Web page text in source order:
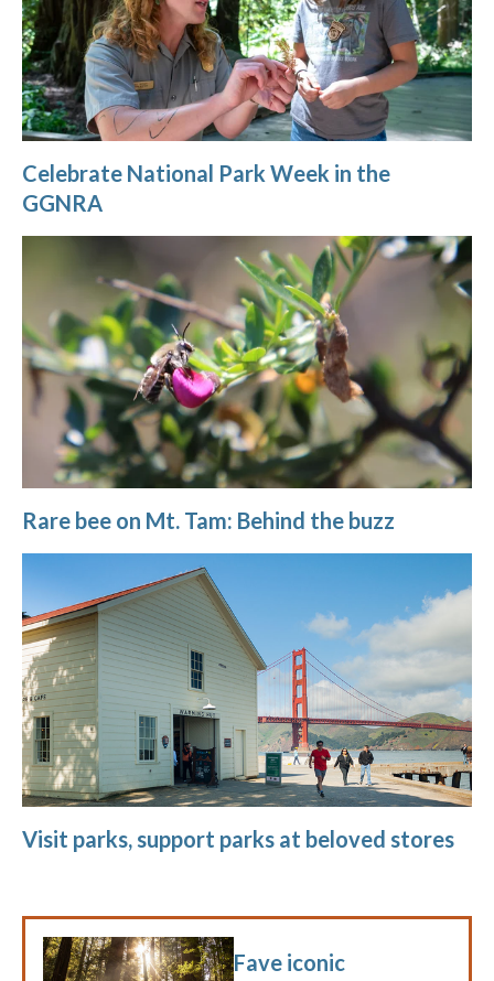
Celebrate National Park Week in the
GGNRA
Rare bee on Mt. Tam: Behind the buzz
Visit parks, support parks at beloved stores
Fave iconic